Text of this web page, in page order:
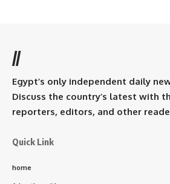
//
Egypt’s only independent daily
Discuss the country’s latest with
reporters, editors, and other
Quick Link
home